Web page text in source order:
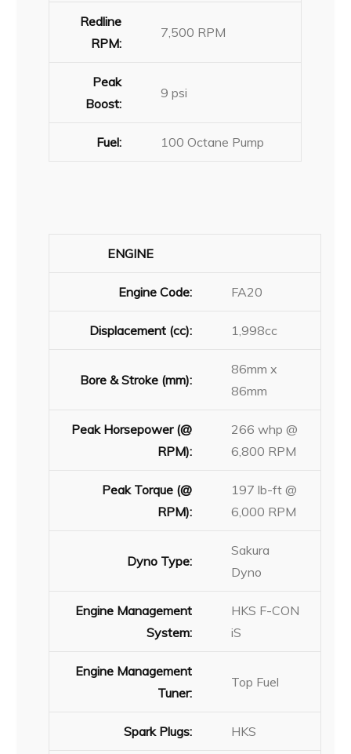
Redline
RPM:
7,500 RPM
Peak
Boost:
9 psi
Fuel: 100 Octane Pump
ENGINE
Engine Code: FA20
Displacement (cc): 1,998cc
Bore & Stroke (mm):
86mm x
86mm
Peak Horsepower (@
RPM):
266 whp @
6,800 RPM
Peak Torque (@
RPM):
197 lb-ft @
6,000 RPM
Dyno Type:
Sakura
Dyno
Engine Management
System:
HKS F-CON
iS
Engine Management
Tuner:
Top Fuel
Spark Plugs: HKS